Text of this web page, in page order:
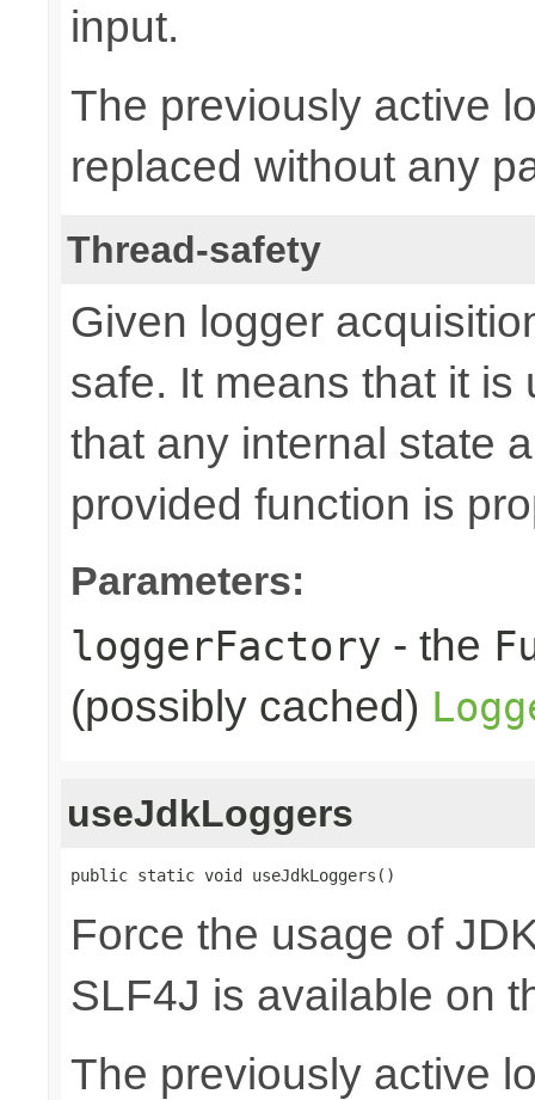
input.
The previously active
replaced without any
Thread-safety
Given logger
safe. It means that it
that any internal state
provided function is
Parameters:
loggerFactory - the
(possibly cached)
useJdkLoggers
public static void useJdkLoggers()
Force the usage of
SLF4J is available on
The previously active